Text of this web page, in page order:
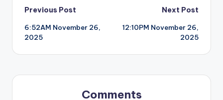
Post
navigation
Previous Post
6:52AM November 26,
2025
Next Post
12:10PM November 26,
2025
Comments